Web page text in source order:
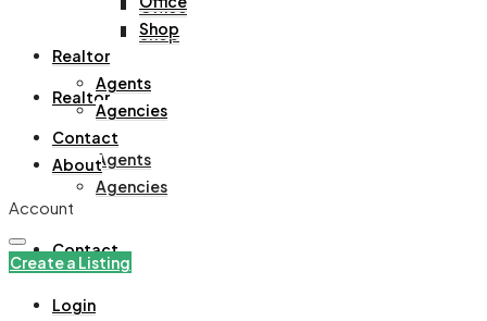
Office
Shop
Realtor
Agents
Agencies
Contact
Shop
Realtor
Agents
Agencies
Contact
About
Account
Create a Listing
Login